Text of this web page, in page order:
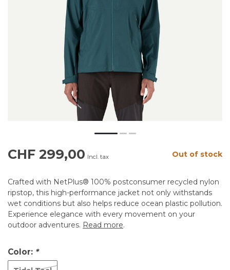
CHF 299,00 Incl. tax Out of stock
Crafted with NetPlus® 100% postconsumer recycled nylon
ripstop, this high-performance jacket not only withstands
wet conditions but also helps reduce ocean plastic pollution.
Experience elegance with every movement on your
outdoor adventures. Read more.
Color: *